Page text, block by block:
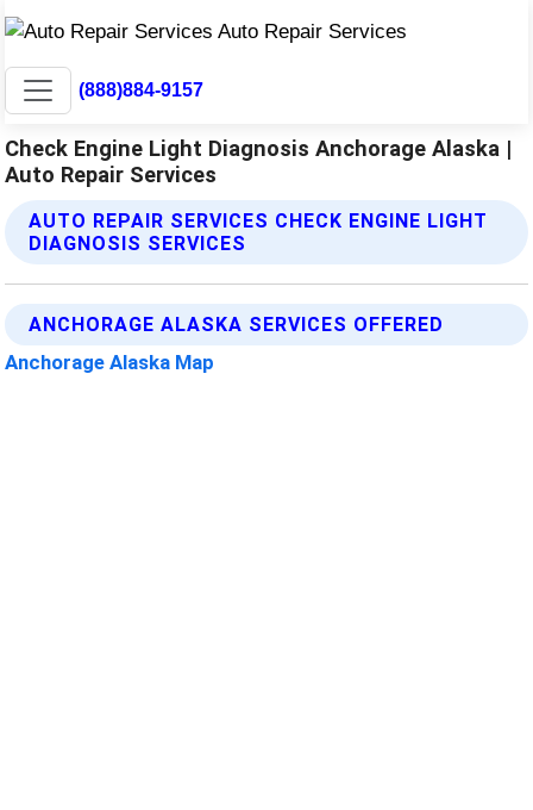
(888)884-9157
Check Engine Light Diagnosis Anchorage Alaska |
Auto Repair Services
AUTO REPAIR SERVICES CHECK ENGINE LIGHT
DIAGNOSIS SERVICES
ANCHORAGE ALASKA SERVICES OFFERED
Anchorage Alaska Map